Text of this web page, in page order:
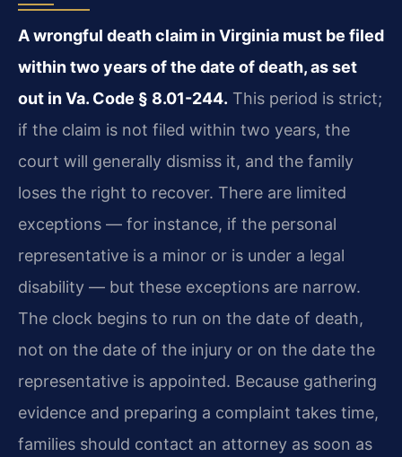
A wrongful death claim in Virginia must be filed
within two years of the date of death, as set
out in Va. Code § 8.01-244. This period is strict;
if the claim is not filed within two years, the
court will generally dismiss it, and the family
loses the right to recover. There are limited
exceptions — for instance, if the personal
representative is a minor or is under a legal
disability — but these exceptions are narrow.
The clock begins to run on the date of death,
not on the date of the injury or on the date the
representative is appointed. Because gathering
evidence and preparing a complaint takes time,
families should contact an attorney as soon as